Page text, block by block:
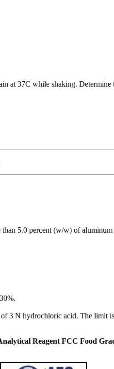
at 37C while shaking.
5.0 percent (w/w) of
of 3 N hydrochloric acid. The limit
Reagent FCC Food